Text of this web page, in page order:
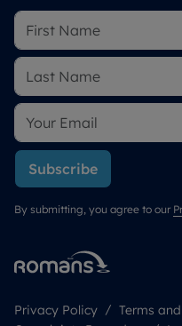
Subscribe
By submitting, you agree to our
Privacy Policy Terms